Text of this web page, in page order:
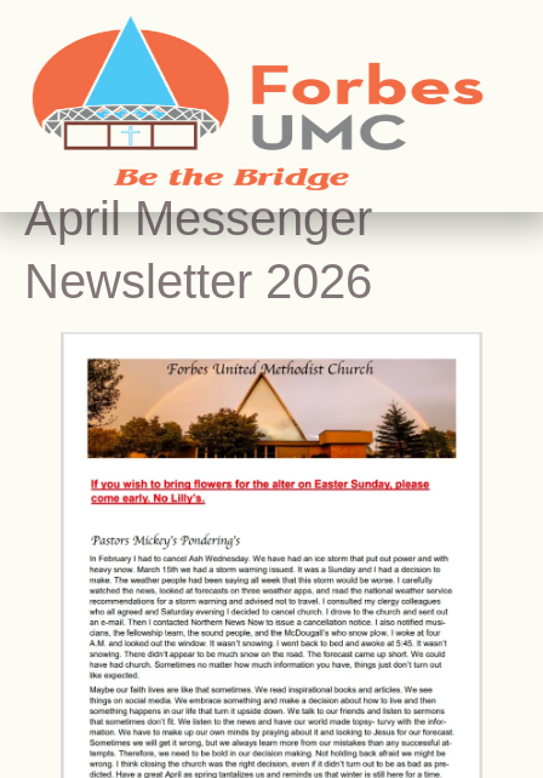
April Messenger
Newsletter 2026